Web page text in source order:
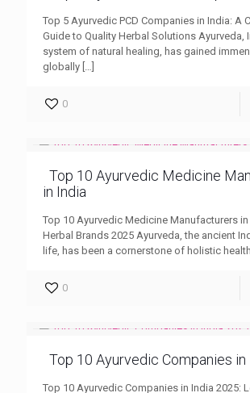
Top 5 Ayurvedic PCD Companies in India: A
Guide to Quality Herbal Solutions Ayurveda,
system of natural healing, has gained
globally
0
Top 10 Ayurvedic Medicine
in India
Top 10 Ayurvedic Medicine Manufacturers
Herbal Brands 2025 Ayurveda, the ancient
life, has been a cornerstone of holistic
0
Top 10 Ayurvedic Companies in
Top 10 Ayurvedic Companies in India 2025: